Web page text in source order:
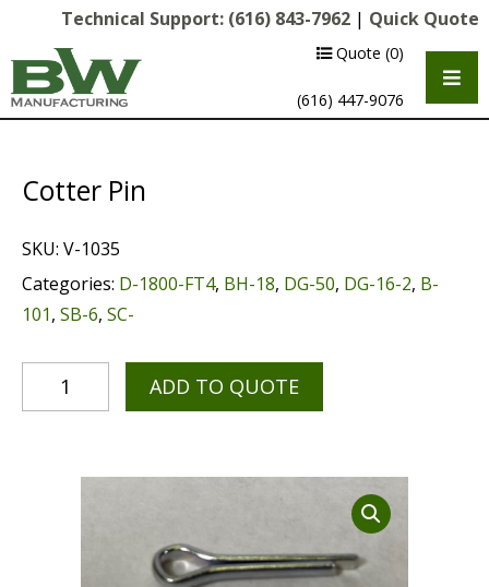
Technical Support: (616) 843-7962 | Quick Quote
Quote (0)
(616) 447-9076
Multipurpose Chassis
Shot Blasting
Magnet Brooms
Cotter Pin
SKU: V-1035
Categories: D-1800-FT4, BH-18, DG-50, DG-16-2, B-
101, SB-6, SC-
ADD TO QUOTE